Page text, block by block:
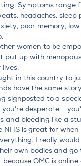
Symptoms range
headaches, sleep
poor memory,
women to be
put up with
in this country to
have the same
signposted to a
desperate –
and bleeding like a
NHS is great for when
I really
own bodies and go
because OMC is